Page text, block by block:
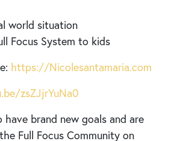
world situation
Focus System to kids
https://Nicolesantamaria.com
zsZJjrYuNa0
brand new goals and are
Full Focus Community on